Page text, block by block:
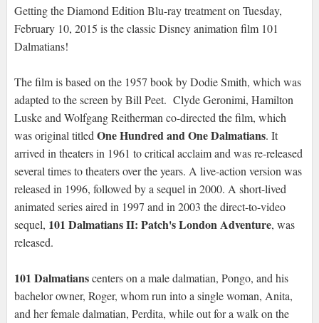
Getting the Diamond Edition Blu-ray treatment on Tuesday,
February 10, 2015 is the classic Disney animation film 101
Dalmatians!
The film is based on the 1957 book by Dodie Smith, which was
adapted to the screen by Bill Peet. Clyde Geronimi, Hamilton
Luske and Wolfgang Reitherman co-directed the film, which
was original titledOne Hundred and One Dalmatians. It
arrived in theaters in 1961 to critical acclaim and was re-released
several times to theaters over the years. A live-action version was
released in 1996, followed by a sequel in 2000. A short-lived
animated series aired in 1997 and in 2003 the direct-to-video
sequel, 101 Dalmatians II: Patch's London Adventure, was
released.
101 Dalmatianscenters on a male dalmatian, Pongo, and his
bachelor owner, Roger, whom run into a single woman, Anita,
and her female dalmatian, Perdita, while out for a walk on the